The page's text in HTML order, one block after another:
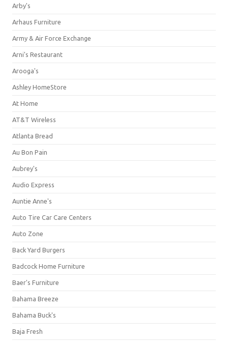
Arby's
Arhaus Furniture
Army & Air Force Exchange
Arni's Restaurant
Arooga's
Ashley HomeStore
At Home
AT&T Wireless
Atlanta Bread
Au Bon Pain
Aubrey's
Audio Express
Auntie Anne's
Auto Tire Car Care Centers
Auto Zone
Back Yard Burgers
Badcock Home Furniture
Baer's Furniture
Bahama Breeze
Bahama Buck's
Baja Fresh